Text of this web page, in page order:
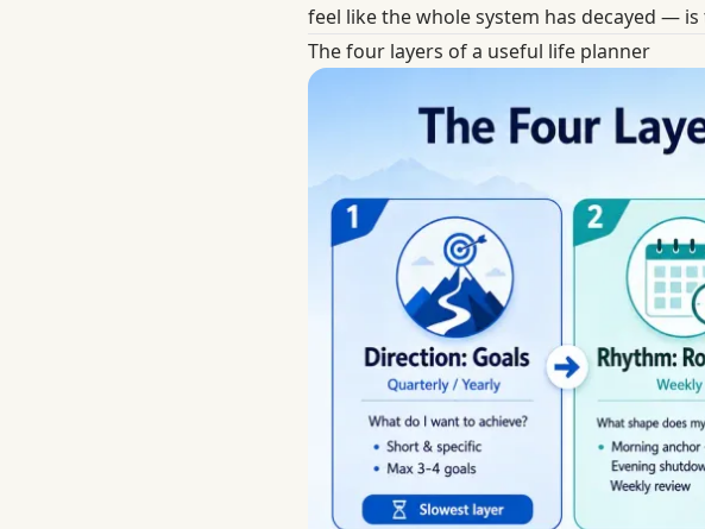
feel like the whole system has decayed —
The four layers of a useful life planner